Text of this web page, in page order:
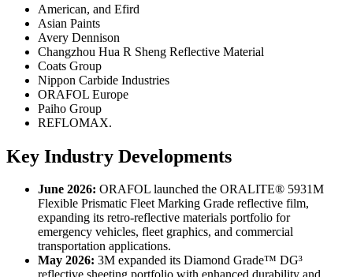
American, and Efird
Asian Paints
Avery Dennison
Changzhou Hua R Sheng Reflective Material
Coats Group
Nippon Carbide Industries
ORAFOL Europe
Paiho Group
REFLOMAX.
Key Industry Developments
June 2026: ORAFOL launched the ORALITE® 5931M
Flexible Prismatic Fleet Marking Grade reflective film,
expanding its retro-reflective materials portfolio for
emergency vehicles, fleet graphics, and commercial
transportation applications.
May 2026: 3M expanded its Diamond Grade™ DG³